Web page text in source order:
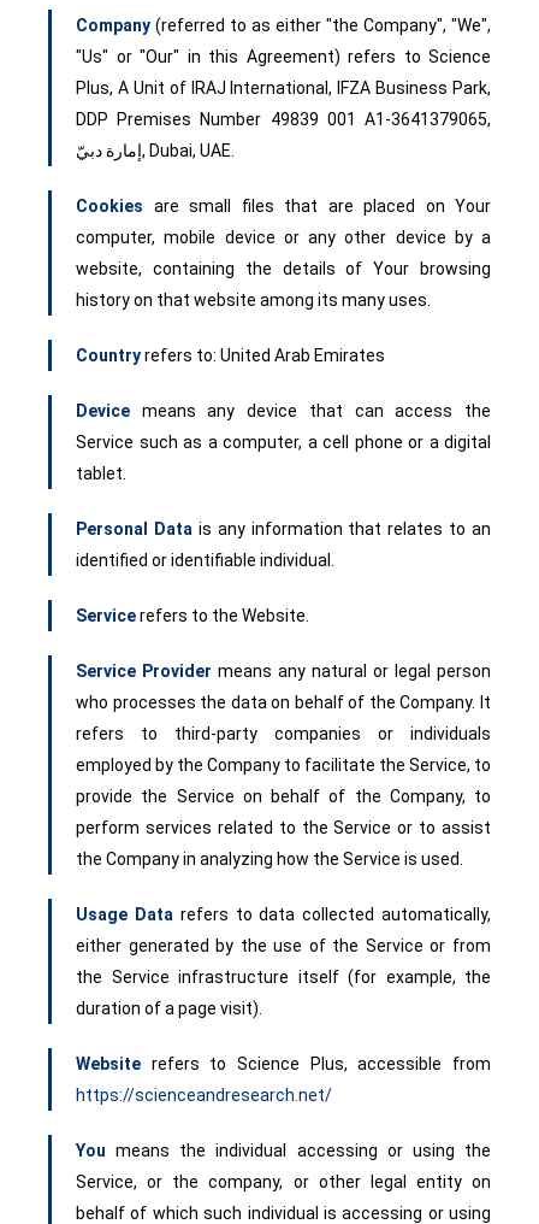
Company (referred to as either "the Company", "We",
"Us" or "Our" in this Agreement) refers to Science
Plus, A Unit of IRAJ International, IFZA Business Park,
DDP Premises Number 49839 001 A1-3641379065,
إمارة دبيّ, Dubai, UAE.
Cookies are small files that are placed on Your
computer, mobile device or any other device by a
website, containing the details of Your browsing
history on that website among its many uses.
Countryrefers to: United Arab Emirates
Device means any device that can access the
Service such as a computer, a cell phone or a digital
tablet.
Personal Data is any information that relates to an
identified or identifiable individual.
Servicerefers to the Website.
Service Provider means any natural or legal person
who processes the data on behalf of the Company. It
refers to third-party companies or individuals
employed by the Company to facilitate the Service, to
provide the Service on behalf of the Company, to
perform services related to the Service or to assist
the Company in analyzing how the Service is used.
Usage Data refers to data collected automatically,
either generated by the use of the Service or from
the Service infrastructure itself (for example, the
duration of a page visit).
Website refers to Science Plus, accessible from
https://scienceandresearch.net/
You means the individual accessing or using the
Service, or the company, or other legal entity on
behalf of which such individual is accessing or using